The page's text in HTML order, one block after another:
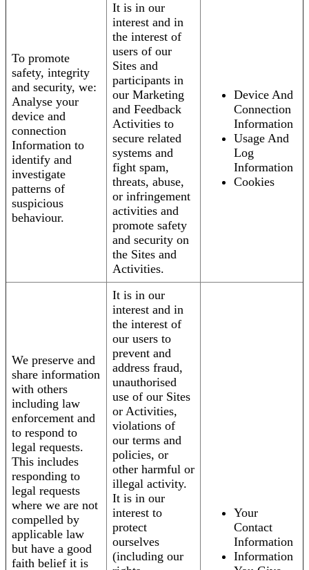
To promote
safety, integrity
and security, we:
Analyse your
device and
connection
Information to
identify and
investigate
patterns of
suspicious
behaviour.
It is in our
interest and in
the interest of
users of our
Sites and
participants in
our Marketing
and Feedback
Activities to
secure related
systems and
fight spam,
threats, abuse,
or infringement
activities and
promote safety
and security on
the Sites and
Activities.
Device And
Connection
Information
Usage And
Log
Information
Cookies
We preserve and
share information
with others
including law
enforcement and
to respond to
legal requests.
This includes
responding to
legal requests
where we are not
compelled by
applicable law
but have a good
faith belief it is
It is in our
interest and in
the interest of
our users to
prevent and
address fraud,
unauthorised
use of our Sites
or Activities,
violations of
our terms and
policies, or
other harmful or
illegal activity.
It is in our
interest to
protect
ourselves
(including our
Your
Contact
Information
Information